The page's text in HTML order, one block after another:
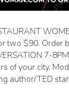
two $90. Order
7-
of your city.
author/TED